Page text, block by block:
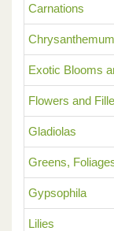
Carnations
Chrysanthemum
Exotic Blooms
Flowers and
Gladiolas
Greens,
Gypsophila
Lilies